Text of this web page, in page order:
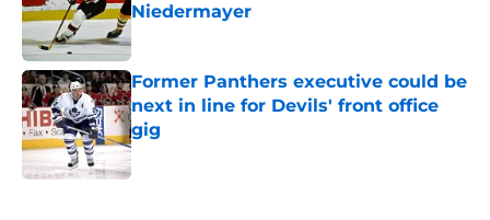
Niedermayer
Former Panthers executive could be
next in line for Devils' front office
gig
Published by on Invalid Date